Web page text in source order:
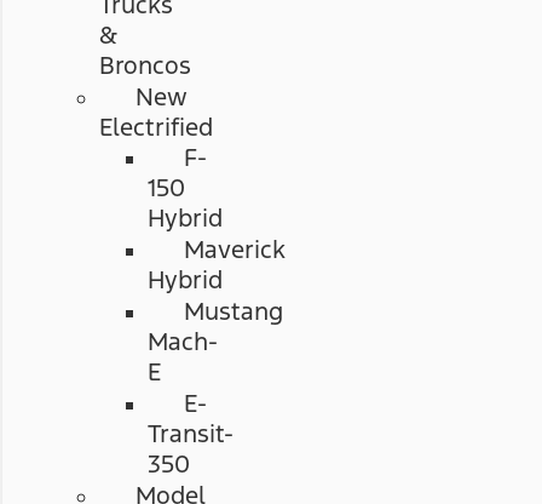
&
Broncos
New
Electrified
F-
150
Hybrid
Maverick
Hybrid
Mustang
Mach-
E
E-
Transit-
350
Model